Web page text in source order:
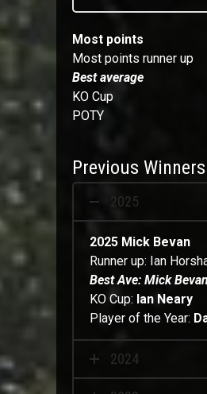
Most points
Most points runner up
Best average
KO Cup
POTY
Previous Winners
2025
2025 Mick Bevan
Runner up: Ian
Best Ave: Mick Bevan
KO Cup: Ian Neary
Player of the Year:
2024